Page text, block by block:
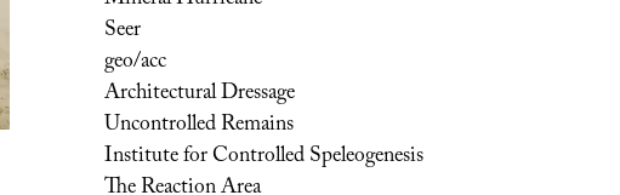
Seer
geo/acc
Architectural Dressage
Uncontrolled Remains
Institute for Controlled Speleogenesis